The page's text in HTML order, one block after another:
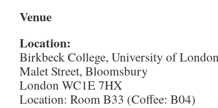
Venue
Location:
Birkbeck College, University of
Malet Street, Bloomsbury
London WC1E 7HX
Location: Room B33 (Coffee: B04)